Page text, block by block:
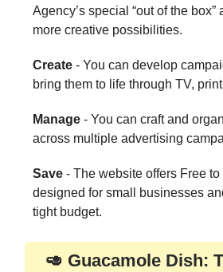
Agency’s special “out of the box”
more creative possibilities.
Create - You can develop
bring them to life through TV,
Manage - You can craft and
across multiple advertising
Save - The website offers Free to
designed for small businesses
tight budget.
🥑 Guacamole Dish: